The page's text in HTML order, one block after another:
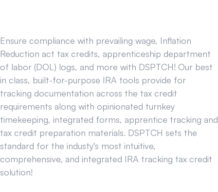
Ensure compliance with prevailing wage, Inflation
Reduction act tax credits, apprenticeship department
of labor (DOL) logs, and more with DSPTCH! Our best
in class, built-for-purpose IRA tools provide for
tracking documentation across the tax credit
requirements along with opinionated turnkey
timekeeping, integrated forms, apprentice tracking and
tax credit preparation materials. DSPTCH sets the
standard for the industy's most intuitive,
comprehensive, and integrated IRA tracking tax credit
solution!